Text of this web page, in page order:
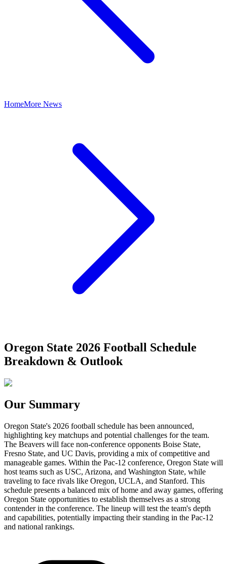
HomeMore News
Oregon State 2026 Football Schedule
Breakdown & Outlook
Our Summary
Oregon State's 2026 football schedule has been announced,
highlighting key matchups and potential challenges for the team.
The Beavers will face non-conference opponents Boise State,
Fresno State, and UC Davis, providing a mix of competitive and
manageable games. Within the Pac-12 conference, Oregon State will
host teams such as USC, Arizona, and Washington State, while
traveling to face rivals like Oregon, UCLA, and Stanford. This
schedule presents a balanced mix of home and away games, offering
Oregon State opportunities to establish themselves as a strong
contender in the conference. The lineup will test the team's depth
and capabilities, potentially impacting their standing in the Pac-12
and national rankings.